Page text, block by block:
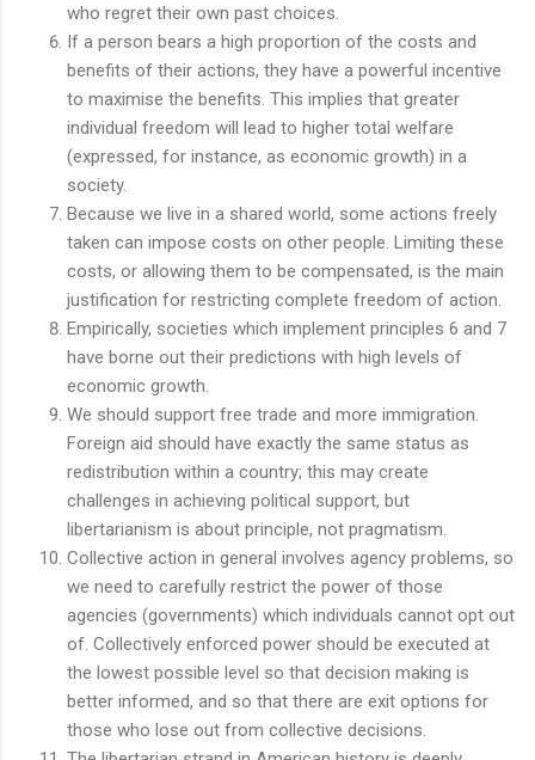
who regret their own past choices.
If a person bears a high proportion of the costs and
benefits of their actions, they have a powerful incentive
to maximise the benefits. This implies that greater
individual freedom will lead to higher total welfare
(expressed, for instance, as economic growth) in a
society.
Because we live in a shared world, some actions freely
taken can impose costs on other people. Limiting these
costs, or allowing them to be compensated, is the main
justification for restricting complete freedom of action.
Empirically, societies which implement principles 6 and 7
have borne out their predictions with high levels of
economic growth.
We should support free trade and more immigration.
Foreign aid should have exactly the same status as
redistribution within a country; this may create
challenges in achieving political support, but
libertarianism is about principle, not pragmatism.
Collective action in general involves agency problems, so
we need to carefully restrict the power of those
agencies (governments) which individuals cannot opt out
of. Collectively enforced power should be executed at
the lowest possible level so that decision making is
better informed, and so that there are exit options for
those who lose out from collective decisions.